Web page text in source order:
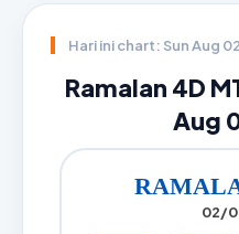
Hari ini chart: Sun Aug
Ramalan 4D
Aug
02/